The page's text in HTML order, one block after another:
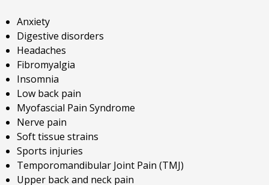
Anxiety
Digestive disorders
Headaches
Fibromyalgia
Insomnia
Low back pain
Myofascial Pain Syndrome
Nerve pain
Soft tissue strains
Sports injuries
Temporomandibular Joint Pain (TMJ)
Upper back and neck pain